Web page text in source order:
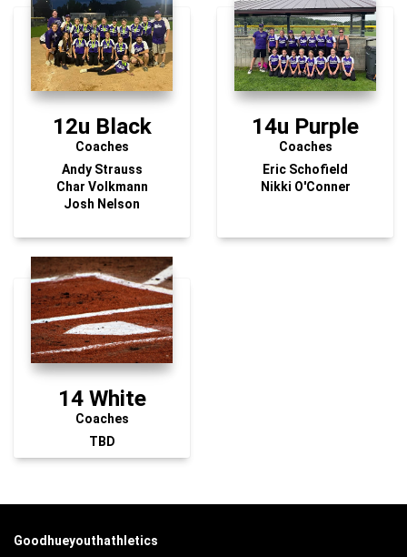
12u Black
Coaches
Andy Strauss
Char Volkmann
Josh Nelson
14u Purple
Coaches
Eric Schofield
Nikki O'Conner
14 White
Coaches
TBD
Goodhueyouthathletics